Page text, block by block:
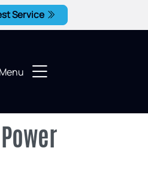
Service
Menu